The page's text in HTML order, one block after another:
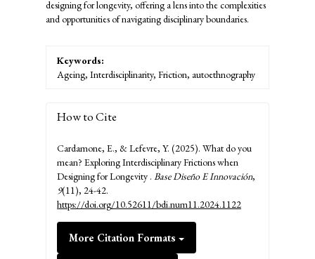
designing for longevity, offering a lens into the complexities
and opportunities of navigating disciplinary boundaries.
Keywords:
Ageing, Interdisciplinarity, Friction, autoethnography
How to Cite
Cardamone, E., & Lefevre, Y. (2025). What do you
mean? Exploring Interdisciplinary Frictions when
Designing for Longevity . Base Diseño E Innovación,
9(11), 24-42.
https://doi.org/10.52611/bdi.num11.2024.1122
More Citation Formats